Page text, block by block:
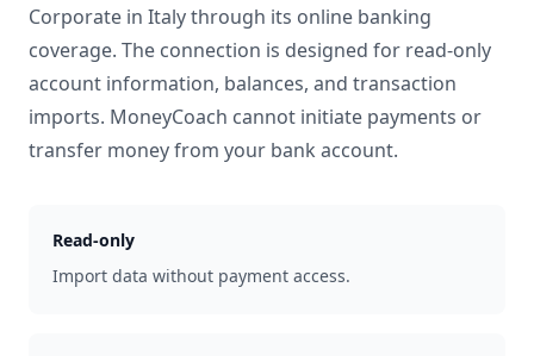
Corporate in Italythrough its online banking
coverage. The connection is designed for read-only
account information, balances, and transaction
imports. MoneyCoach cannot initiate payments or
transfer money from your bank account.
Read-only
Import data without payment access.